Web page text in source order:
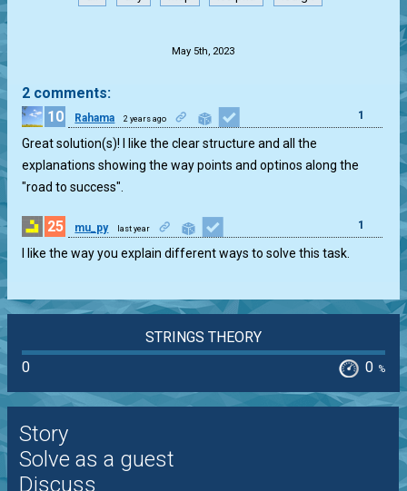
May 5th, 2023
2 comments:
10
Rahama 2 years ago 1
Great solution(s)! I like the clear structure and all the
explanations showing the way points and optinos along the
"road to success".
25 mu_py last year 1
I like the way you explain different ways to solve this task.
STRINGS THEORY
0
0 %
Story
Solve as a guest
Discuss